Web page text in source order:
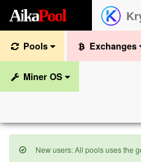
AikaPool
Pools Exchanges
Miner OS
New users: All pools uses the